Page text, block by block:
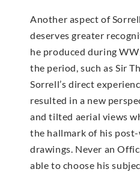
Another aspect of
deserves greater
he produced during
the period, such as Sir
Sorrell’s direct
resulted in a new
and tilted aerial views
the hallmark of his
drawings. Never an
able to choose his